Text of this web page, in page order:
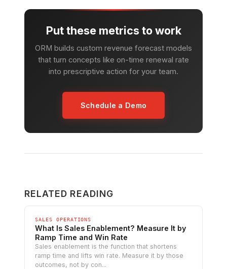
Put these metrics to work
ORM builds custom revenue forecast models
that turn concepts like on-time renewal rate
into prescriptive action for your team.
Schedule a Demo
RELATED READING
SALES OPERATIONS
What Is Sales Enablement? Measure It by
Ramp Time and Win Rate
Sales enablement is the function that shortens
ramp time and lifts win rate. Measure it by those
outcomes, not by con...